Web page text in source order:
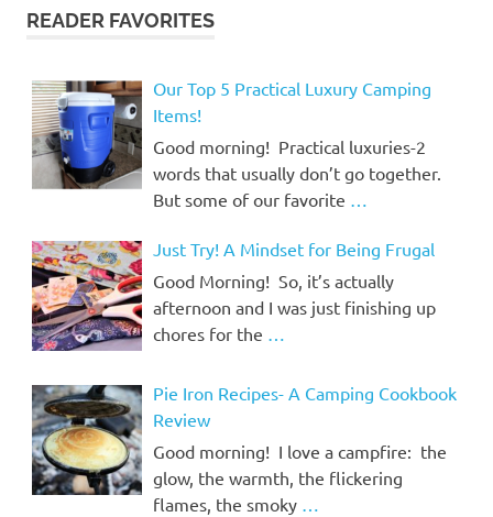
READER FAVORITES
Our Top 5 Practical Luxury Camping
Items!
Good morning! Practical luxuries-2
words that usually don’t go together.
But some of our favorite …
Just Try! A Mindset for Being Frugal
Good Morning! So, it’s actually
afternoon and I was just finishing up
chores for the …
Pie Iron Recipes- A Camping Cookbook
Review
Good morning! I love a campfire: the
glow, the warmth, the flickering
flames, the smoky …